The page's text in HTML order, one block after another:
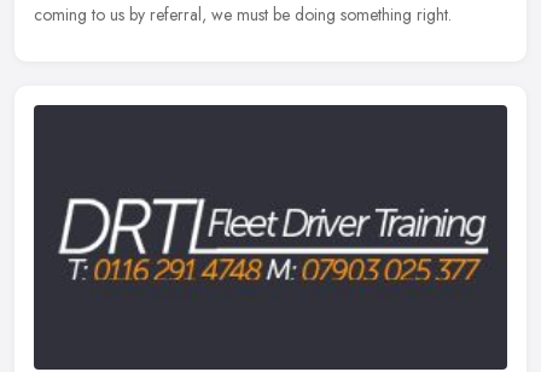
coming to us by referral, we must be doing something right.